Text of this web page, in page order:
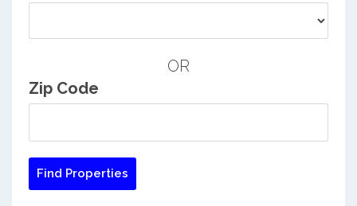
OR
Zip Code